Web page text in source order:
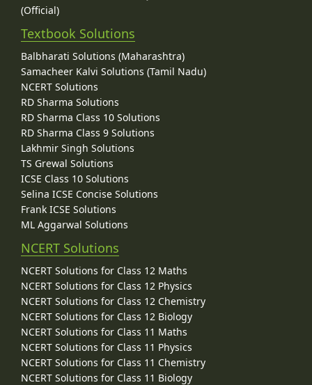
(Official)
Textbook Solutions
Balbharati Solutions (Maharashtra)
Samacheer Kalvi Solutions (Tamil Nadu)
NCERT Solutions
RD Sharma Solutions
RD Sharma Class 10 Solutions
RD Sharma Class 9 Solutions
Lakhmir Singh Solutions
TS Grewal Solutions
ICSE Class 10 Solutions
Selina ICSE Concise Solutions
Frank ICSE Solutions
ML Aggarwal Solutions
NCERT Solutions
NCERT Solutions for Class 12 Maths
NCERT Solutions for Class 12 Physics
NCERT Solutions for Class 12 Chemistry
NCERT Solutions for Class 12 Biology
NCERT Solutions for Class 11 Maths
NCERT Solutions for Class 11 Physics
NCERT Solutions for Class 11 Chemistry
NCERT Solutions for Class 11 Biology